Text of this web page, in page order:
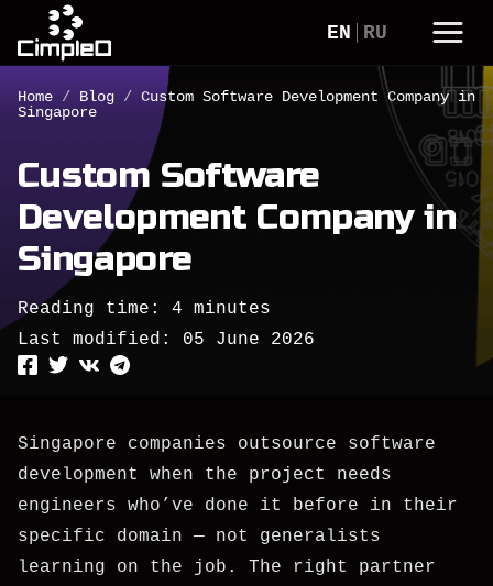
EN RU
Home / Blog / Custom Software Development Company in
Singapore
Custom Software
Development Company in
Singapore
Reading time: 4 minutes
Last modified: 05 June 2026
Singapore companies outsource software
development when the project needs
engineers who’ve done it before in their
specific domain — not generalists
learning on the job. The right partner